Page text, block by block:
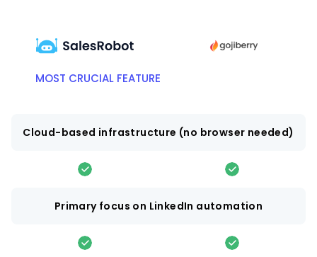
MOST CRUCIAL FEATURE
Cloud-based infrastructure (no browser needed)
Primary focus on LinkedIn automation